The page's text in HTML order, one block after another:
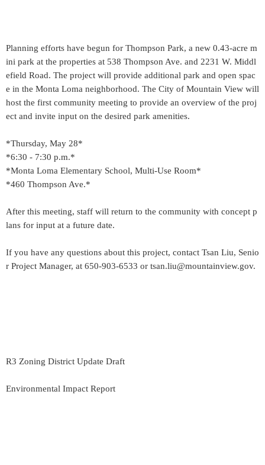
Planning efforts have begun for Thompson Park, a new 0.43-acre m
ini park at the properties at 538 Thompson Ave. and 2231 W. Middl
efield Road. The project will provide additional park and open spac
e in the Monta Loma neighborhood. The City of Mountain View will
host the first community meeting to provide an overview of the proj
ect and invite input on the desired park amenities.
*Thursday, May 28*
*6:30 - 7:30 p.m.*
*Monta Loma Elementary School, Multi-Use Room*
*460 Thompson Ave.*
After this meeting, staff will return to the community with concept p
lans for input at a future date.
If you have any questions about this project, contact Tsan Liu, Senio
r Project Manager, at 650-903-6533 or tsan.liu@mountainview.gov.
R3 Zoning District Update Draft
Environmental Impact Report